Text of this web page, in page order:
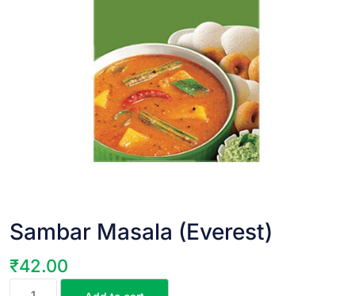
Sambar Masala (Everest)
₹42.00